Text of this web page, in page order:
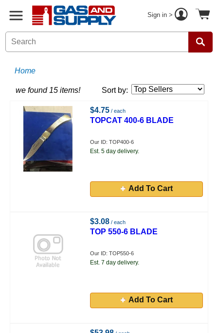
Sign in >
Home
we found 15 items! Sort by:
$4.75 / each
TOPCAT 400-6 BLADE
Our ID: TOP400-6
Est. 5 day delivery.
Add To Cart
$3.08 / each
TOP 550-6 BLADE
Our ID: TOP550-6
Est. 7 day delivery.
Add To Cart